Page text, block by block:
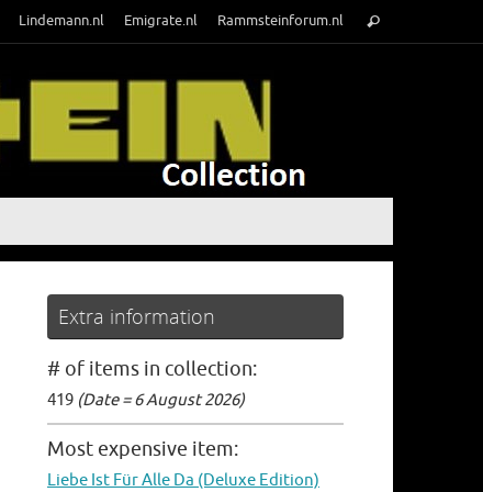
Lindemann.nl Emigrate.nl Rammsteinforum.nl
for:
Search
Extra information
# of items in collection:
419 (Date = 6 August 2026)
Most expensive item:
Liebe Ist Für Alle Da (Deluxe Edition)